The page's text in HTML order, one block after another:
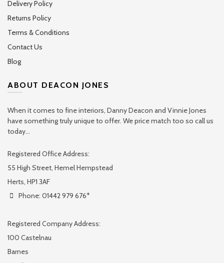
Delivery Policy
Returns Policy
Terms & Conditions
Contact Us
Blog
ABOUT DEACON JONES
When it comes to fine interiors, Danny Deacon and Vinnie Jones
have something truly unique to offer. We price match too so call us
today...
Registered Office Address:
55 High Street, Hemel Hempstead
Herts, HP1 3AF
Phone: 01442 979 676*
Registered Company Address:
100 Castelnau
Barnes